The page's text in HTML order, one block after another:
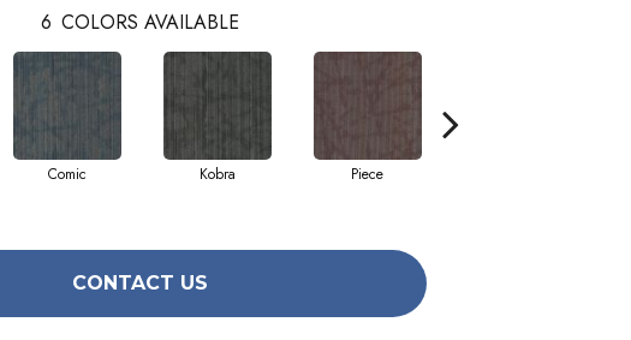
6 COLORS AVAILABLE
Comic Kobra Piece
CONTACT US